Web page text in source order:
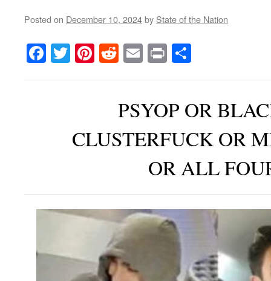
Posted on December 10, 2024by State of the Nation
Facebook
TwitterPinterest
RedditEmail
Print
PSYOP OR
CLUSTERFUCK OR
OR ALL